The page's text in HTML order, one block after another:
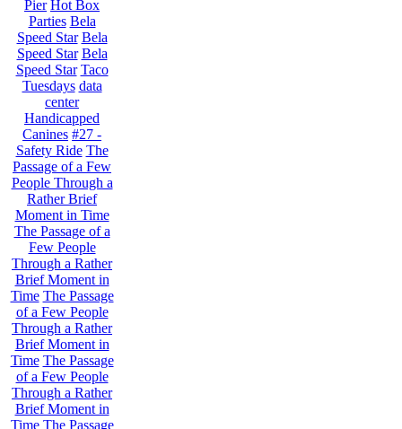
Pier Hot Box
Parties Bela
Speed Star Bela
Speed Star Bela
Speed Star Taco
Tuesdays data
center
Handicapped
Canines #27 -
Safety Ride The
Passage of a Few
People Through a
Rather Brief
Moment in Time
The Passage of a
Few People
Through a Rather
Brief Moment in
Time The Passage
of a Few People
Through a Rather
Brief Moment in
Time The Passage
of a Few People
Through a Rather
Brief Moment in
Time The Passage